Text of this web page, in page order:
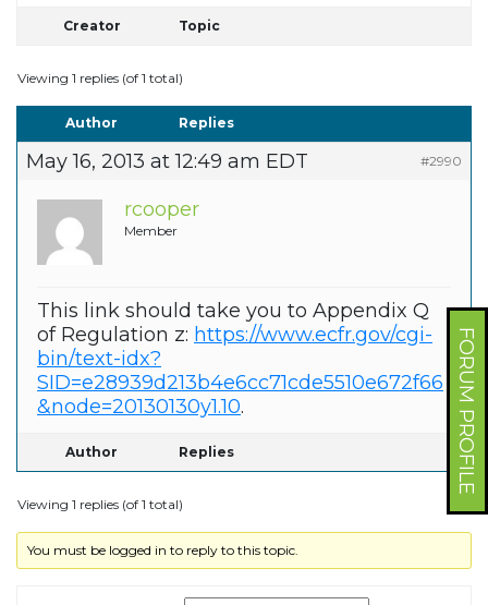
FORUM PROFILE
Creator Topic
Viewing 1 replies (of 1 total)
Author Replies
May 16, 2013 at 12:49 am EDT #2990
rcooper
Member
This link should take you to Appendix Q
of Regulation z: https://www.ecfr.gov/cgi-
bin/text-idx?
SID=e28939d213b4e6cc71cde5510e672f66
&node=20130130y1.10.
Author Replies
Viewing 1 replies (of 1 total)
You must be logged in to reply to this topic.